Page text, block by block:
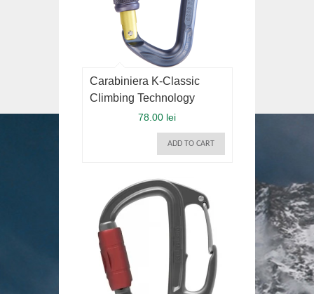
Carabiniera K-Classic
Climbing Technology
78.00 lei
ADD TO CART